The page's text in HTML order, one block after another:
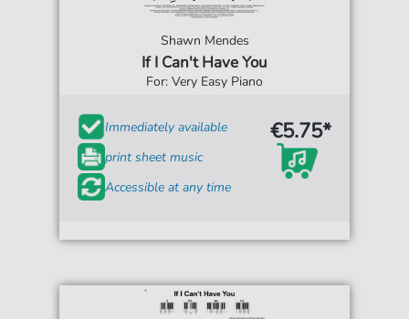
Shawn Mendes
If I Can't Have You
For: Very Easy Piano
Immediately available
print sheet music
Accessible at any time
€5.75*